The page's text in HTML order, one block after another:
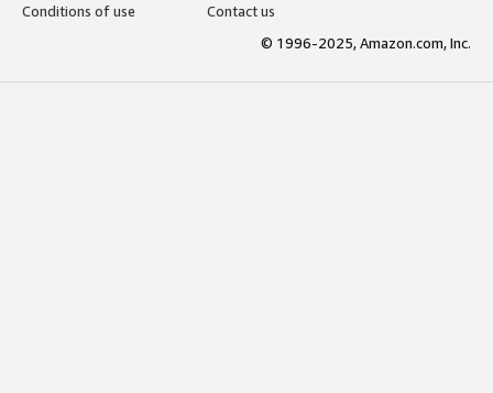
Conditions of use
Contact us
© 1996-2025, Amazon.com, Inc.